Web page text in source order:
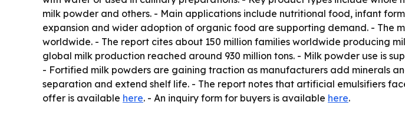
milk powder and others. - Main applications include nutritional food, infant
expansion and wider adoption of organic food are supporting demand. - The
worldwide. - The report cites about 150 million families worldwide producing
global milk production reached around 930 million tons. - Milk powder use is
- Fortified milk powders are gaining traction as manufacturers add minerals
separation and extend shelf life. - The report notes that artificial emulsifiers
offer is available here. - An inquiry form for buyers is available here.